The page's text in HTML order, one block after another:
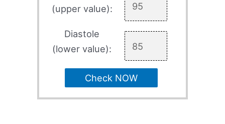
(upper value):
Diastole
(lower value):
Check NOW